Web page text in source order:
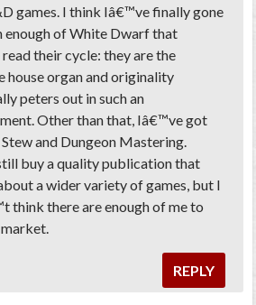
games. I think Iâ€™ve finally gone
enough of White Dwarf that
their cycle: they are the
house organ and originality
peters out in such an
Other than that, Iâ€™ve got
and Dungeon Mastering.
buy a quality publication that
a wider variety of games, but I
think there are enough of me to
REPLY